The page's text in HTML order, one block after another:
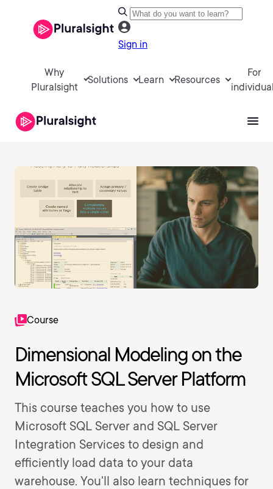
Sign in
Why
Pluralsight
Solutions Learn Resources
For
Course
Dimensional Modeling on the
Microsoft SQL Server Platform
This course teaches you how to use
Microsoft SQL Server and SQL Server
Integration Services to design and
efficiently load data to your data
warehouse. You'll also learn techniques for